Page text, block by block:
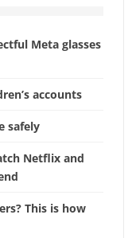
Meta glasses
accounts
safely
Netflix and
This is how